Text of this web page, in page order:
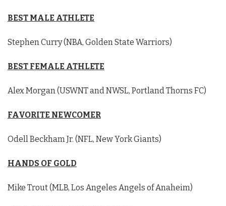
BEST MALE ATHLETE
Stephen Curry (NBA, Golden State Warriors)
BEST FEMALE ATHLETE
Alex Morgan (USWNT and NWSL, Portland Thorns FC)
FAVORITE NEWCOMER
Odell Beckham Jr. (NFL, New York Giants)
HANDS OF GOLD
Mike Trout (MLB, Los Angeles Angels of Anaheim)